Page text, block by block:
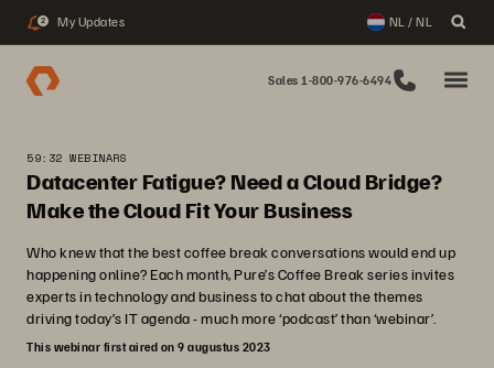
2 My Updates NL / NL
Sales 1-800-976-6494
59:32 WEBINARS
Datacenter Fatigue? Need a Cloud Bridge?
Make the Cloud Fit Your Business
Who knew that the best coffee break conversations would end up
happening online? Each month, Pure’s Coffee Break series invites
experts in technology and business to chat about the themes
driving today’s IT agenda - much more ‘podcast’ than ‘webinar’.
This webinar first aired on 9 augustus 2023